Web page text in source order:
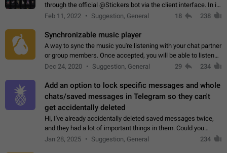
through the official @Stickers bot via the client interface. In its
current form, it is limited and does not make it possible to use
Feb 11, 2022 Suggestion, General 18 238
Synchronizable music player
A way to sync the music you're listening with your chat partner
or group members. Once accepted, you will be able to listen
together. Workaround Start a Voice Chat in a group (even
Dec 24, 2020 Suggestion, General 29 234
Add an option to lock specific messages and whole
chats/saved messages in Telegram so they can't
get accidentally deleted
Hi, I've already accidentally deleted saved messages twice,
and they had a lot of important things in them. Could you
please add an option to Telegram (on all platforms) that will
Jan 28, 2025 Suggestion, General 234